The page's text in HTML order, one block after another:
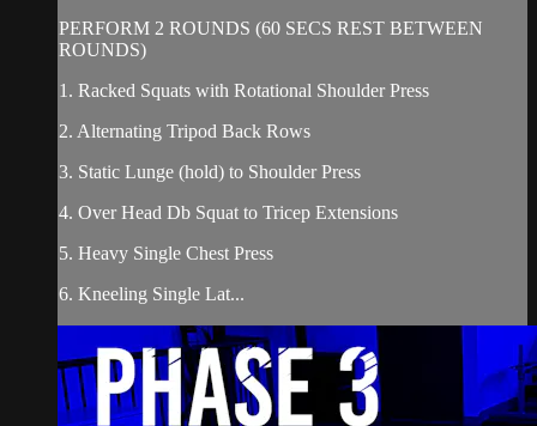
PERFORM 2 ROUNDS (60 SECS REST BETWEEN
ROUNDS)
1. Racked Squats with Rotational Shoulder Press
2. Alternating Tripod Back Rows
3. Static Lunge (hold) to Shoulder Press
4. Over Head Db Squat to Tricep Extensions
5. Heavy Single Chest Press
6. Kneeling Single Lat...